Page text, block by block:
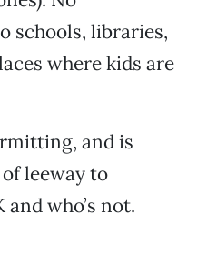
schools, libraries,
where kids are
and is
leeway to
and who’s not.